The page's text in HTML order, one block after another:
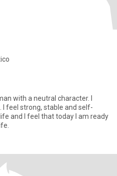
with a neutral character. I
feel strong, stable and self-
and I feel that today I am ready